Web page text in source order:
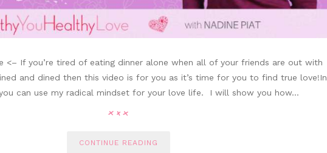
<– If you’re tired of eating dinner alone when all of your friends are out with
and dined then this video is for you as it’s time for you to find true love!In
can use my radical mindset for your love life. I will show you how…
CONTINUE READING